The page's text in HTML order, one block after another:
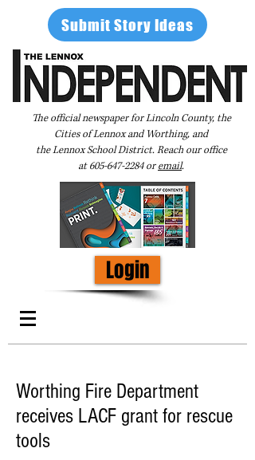
Submit Story Ideas
The official newspaper for Lincoln County, the
Cities of Lennox and Worthing, and
the Lennox School District. Reach our office
at605-647-2284oremail.
Login
Worthing Fire Department
receives LACF grant for rescue
tools